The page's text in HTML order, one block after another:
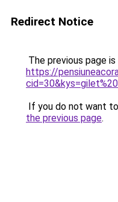
Redirect Notice
The previous page
https://
If you do not want
the previous page.